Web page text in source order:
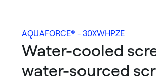
AQUAFORCE® - 30XWHPZE
Water-cooled
water-sourced